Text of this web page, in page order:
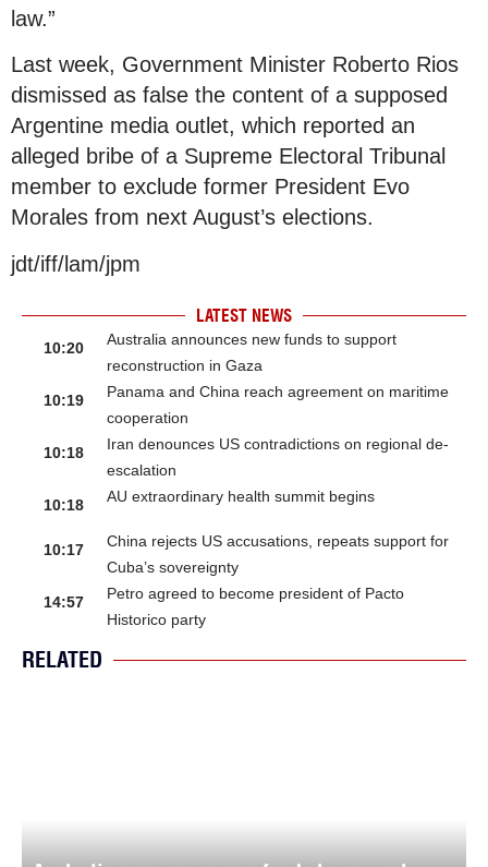
law.”
Last week, Government Minister Roberto Rios
dismissed as false the content of a supposed
Argentine media outlet, which reported an
alleged bribe of a Supreme Electoral Tribunal
member to exclude former President Evo
Morales from next August’s elections.
jdt/iff/lam/jpm
LATEST NEWS
10:20
Australia announces new funds to support
reconstruction in Gaza
10:19
Panama and China reach agreement on maritime
cooperation
10:18
Iran denounces US contradictions on regional de-
escalation
10:18
AU extraordinary health summit begins
10:17
China rejects US accusations, repeats support for
Cuba’s sovereignty
14:57
Petro agreed to become president of Pacto
Historico party
RELATED